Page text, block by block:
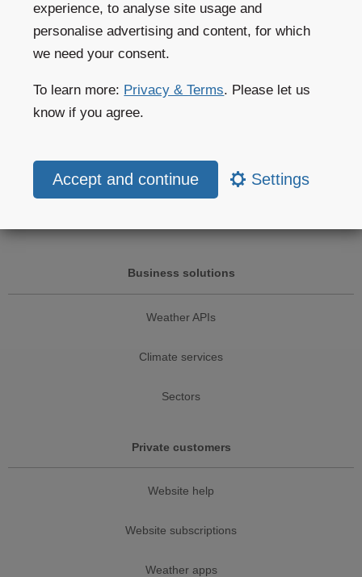
experience, to analyse site usage and
personalise advertising and content, for which
we need your consent.
To learn more: Privacy & Terms. Please let us
know if you agree.
Settings
More information:weather modelling
Weather forecast
Weather maps
Business solutions
Weather APIs
Climate services
Sectors
Private customers
Website help
Website subscriptions
Weather apps